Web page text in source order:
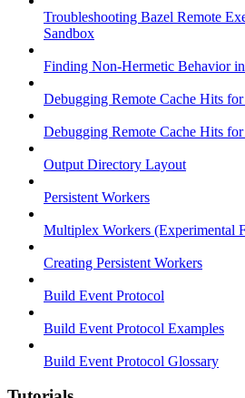
Troubleshooting Bazel Remote
Sandbox
Finding Non-Hermetic Behavior
Debugging Remote Cache Hits
Debugging Remote Cache Hits
Output Directory Layout
Persistent Workers
Multiplex Workers (Experimental
Creating Persistent Workers
Build Event Protocol
Build Event Protocol Examples
Build Event Protocol Glossary